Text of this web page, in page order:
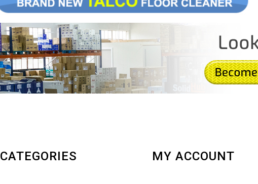
CATEGORIES MY ACCOUNT